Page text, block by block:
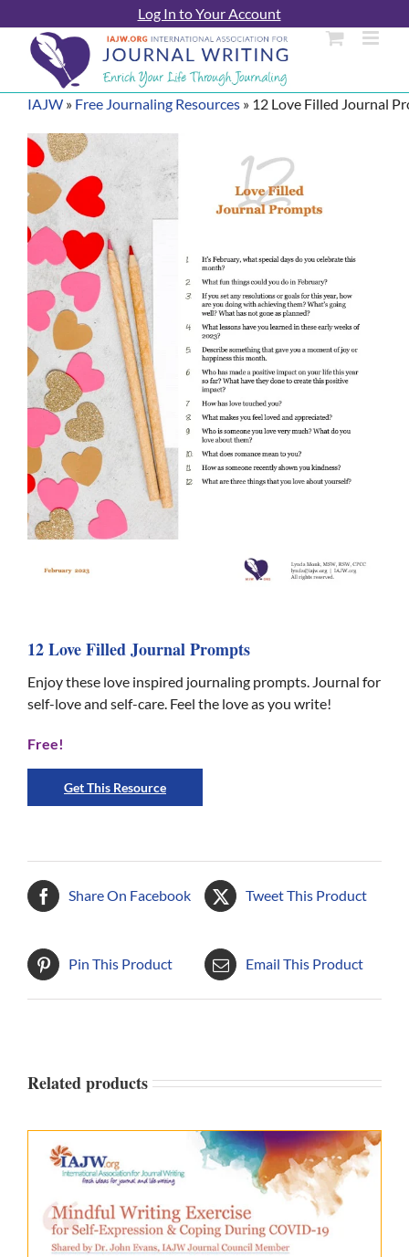
to
content
Log In to Your Account
IAJW » Free Journaling Resources » 12 Love Filled Journal
12 Love Filled Journal Prompts
Enjoy these love inspired journaling prompts. Journal for
self-love and self-care. Feel the love as you write!
Free!
Get This Resource
Share On Facebook Tweet This Product
Pin This Product Email This Product
Related products